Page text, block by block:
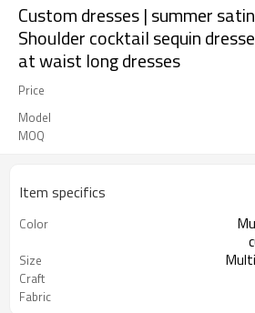
Custom dresses | summer
Shoulder cocktail sequin
at waist long dresses
Price
Model
MOQ
Item specifics
Color
Size
Craft
Fabric